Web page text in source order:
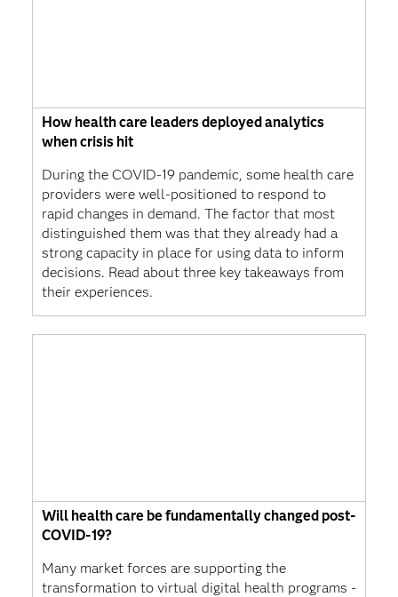
How health care leaders deployed analytics
when crisis hit
During the COVID-19 pandemic, some health care
providers were well-positioned to respond to
rapid changes in demand. The factor that most
distinguished them was that they already had a
strong capacity in place for using data to inform
decisions. Read about three key takeaways from
their experiences.
Will health care be fundamentally changed post-
COVID-19?
Many market forces are supporting the
transformation to virtual digital health programs -